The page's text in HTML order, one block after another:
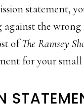
statement,
the
ofThe Ramsey
for your small